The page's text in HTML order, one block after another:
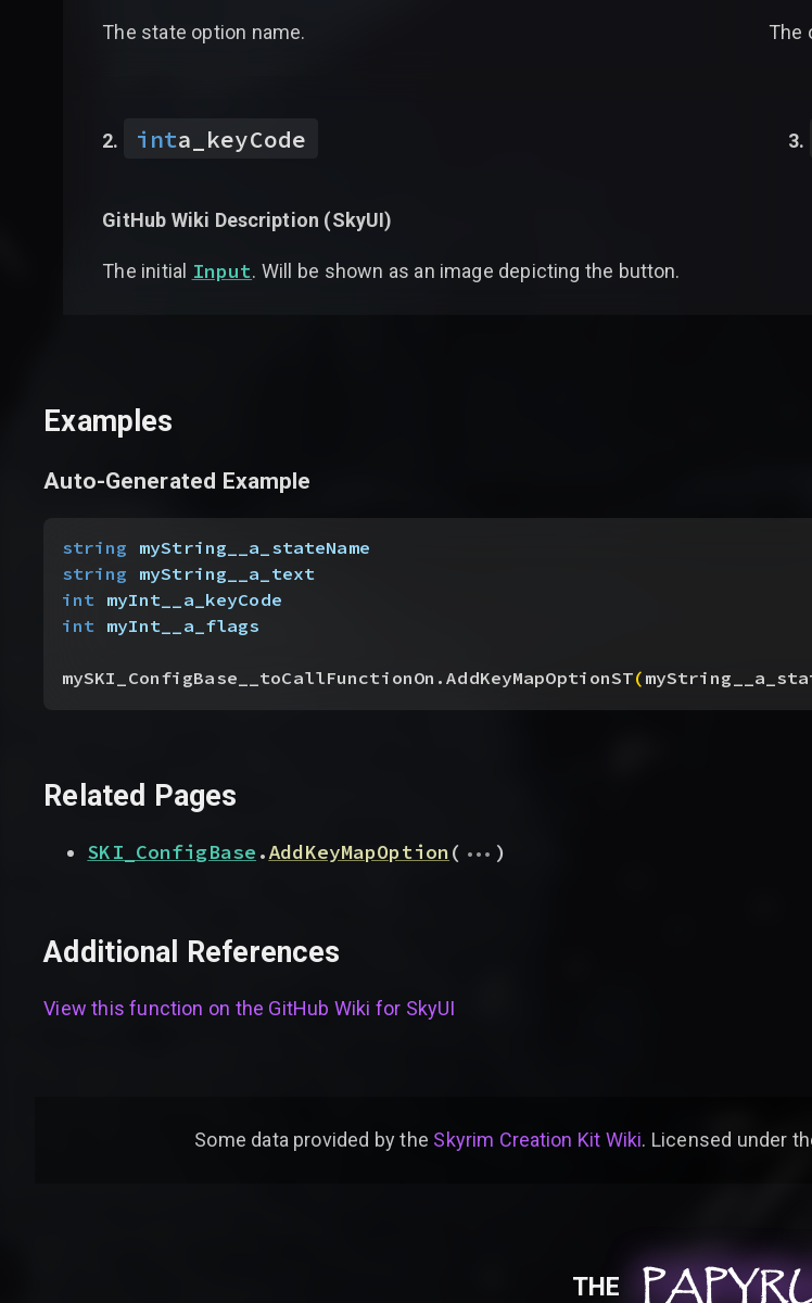
The state option name. The
inta_keyCode
GitHub Wiki Description (SkyUI)
The initial Input. Will be shown as an image depicting the button.
Examples
Auto-Generated Example
string myString__a_stateName
string myString__a_text
int myInt__a_keyCode
int myInt__a_flags
mySKI_ConfigBase__toCallFunctionOn.AddKeyMapOptionST(
Related Pages
SKI_ConfigBase .AddKeyMapOption( ... )
Additional References
View this function on the GitHub Wiki for SkyUI
Some data provided bythe Skyrim Creation Kit Wiki. Licensed under
THE